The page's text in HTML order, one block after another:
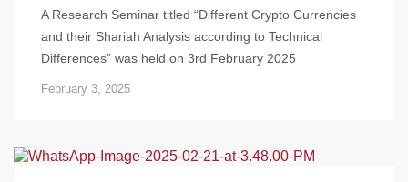
A Research Seminar titled “Different Crypto Currencies
and their Shariah Analysis according to Technical
Differences” was held on 3rd February 2025
February 3, 2025